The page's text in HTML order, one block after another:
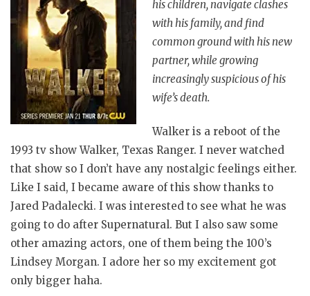
his children, navigate clashes
with his family, and find
common ground with his new
partner, while growing
increasingly suspicious of his
wife’s death.
Walker is a reboot of the
1993 tv show Walker, Texas Ranger. I never watched
that show so I don’t have any nostalgic feelings either.
Like I said, I became aware of this show thanks to
Jared Padalecki. I was interested to see what he was
going to do after Supernatural. But I also saw some
other amazing actors, one of them being the 100’s
Lindsey Morgan. I adore her so my excitement got
only bigger haha.